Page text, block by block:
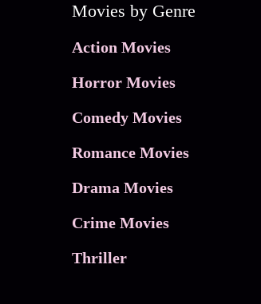
Movies by Genre
Action Movies
Horror Movies
Comedy Movies
Romance Movies
Drama Movies
Crime Movies
Thriller